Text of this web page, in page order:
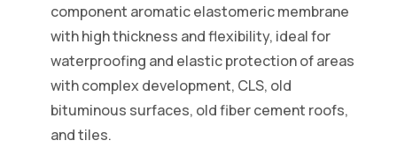
component aromatic elastomeric membrane
with high thickness and flexibility, ideal for
waterproofing and elastic protection of areas
with complex development, CLS, old
bituminous surfaces, old fiber cement roofs,
and tiles.